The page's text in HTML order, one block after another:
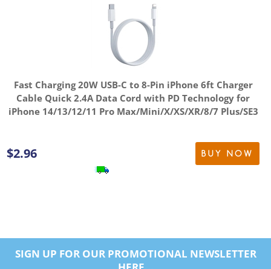
Fast Charging 20W USB-C to 8-Pin iPhone 6ft Charger
Cable Quick 2.4A Data Cord with PD Technology for
iPhone 14/13/12/11 Pro Max/Mini/X/XS/XR/8/7 Plus/SE3
$2.96 BUY NOW
SIGN UP FOR OUR PROMOTIONAL NEWSLETTER